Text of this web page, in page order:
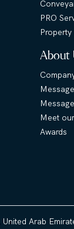
PRO
About
Meet
Awards
Arab